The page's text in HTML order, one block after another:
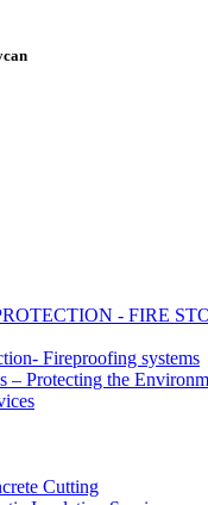
- FIRE
Fireproofing systems
– Protecting the
Cutting